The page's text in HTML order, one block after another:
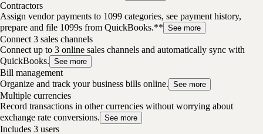
Contractors
Assign vendor payments to 1099 categories, see payment history,
prepare and file 1099s from QuickBooks.** See more
Connect 3 sales channels
Connect up to 3 online sales channels and automatically sync with
QuickBooks. See more
Bill management
Organize and track your business bills online. See more
Multiple currencies
Record transactions in other currencies without worrying about
exchange rate conversions. See more
Includes 3 users